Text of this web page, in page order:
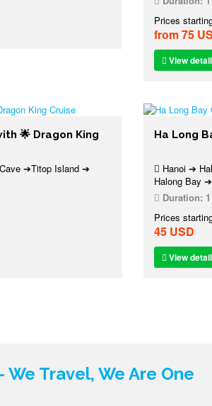
Prices
from 75
View
🌟 Dragon King
➔Titop Island ➔
Ha Long
Hanoi ➔
Halong Bay
Duration:
Prices
45 USD
View
Travel, We Are One